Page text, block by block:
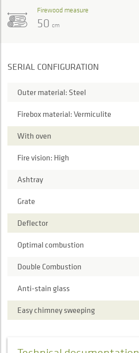
Firewood measure
50 cm
SERIAL CONFIGURATION
Outer material: Steel
Firebox material: Vermiculite
With oven
Fire vision: High
Ashtray
Grate
Deflector
Optimal combustion
Double Combustion
Anti-stain glass
Easy chimney sweeping